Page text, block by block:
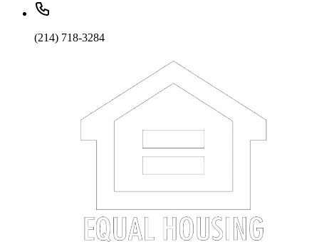
(214) 718-3284